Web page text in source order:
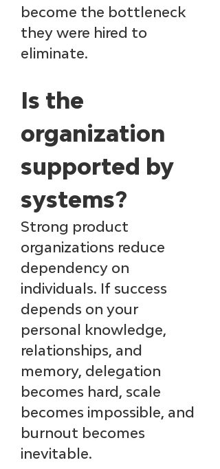
become the bottleneck
they were hired to
eliminate.
Is the
organization
supported by
systems?
Strong product
organizations reduce
dependency on
individuals. If success
depends on your
personal knowledge,
relationships, and
memory, delegation
becomes hard, scale
becomes impossible, and
burnout becomes
inevitable.